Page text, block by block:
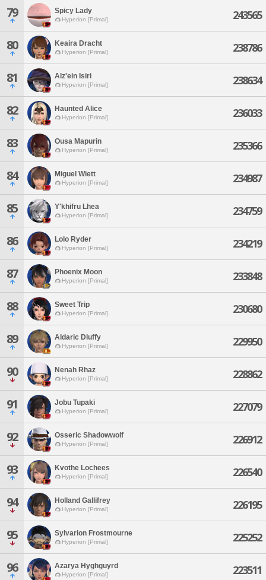
79 Spicy Lady
Hyperion [Primal] 243565
80 Keaira Dracht
Hyperion [Primal] 238786
81 Alz'ein Isiri
Hyperion [Primal] 238634
82 Haunted Alice
Hyperion [Primal] 236033
83 Ousa Mapurin
Hyperion [Primal] 235366
84 Miguel Wiett
Hyperion [Primal] 234987
85 Y'khifru Lhea
Hyperion [Primal] 234759
86 Lolo Ryder
Hyperion [Primal] 234219
87 Phoenix Moon
Hyperion [Primal] 233848
88 Sweet Trip
Hyperion [Primal] 230680
89 Aldaric Dluffy
Hyperion [Primal] 229950
90 Nenah Rhaz
Hyperion [Primal] 228862
91 Jobu Tupaki
Hyperion [Primal] 227079
92 Osseric Shadowwolf
Hyperion [Primal] 226912
93 Kvothe Lochees
Hyperion [Primal] 226540
94 Holland Gallifrey
Hyperion [Primal] 226195
95 Sylvarion Frostmourne
Hyperion [Primal] 225252
96 Azarya Hyghguyrd
Hyperion [Primal] 223511